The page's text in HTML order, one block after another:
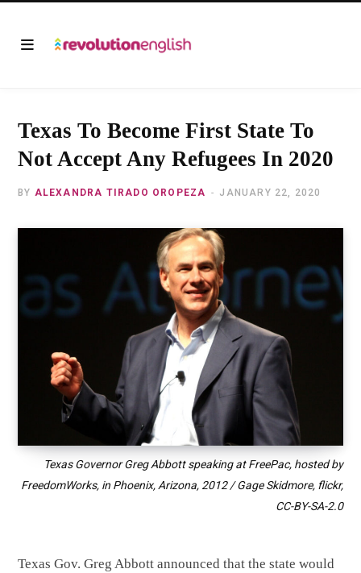
Texas To Become First State To
Not Accept Any Refugees In 2020
BY ALEXANDRA TIRADO OROPEZA JANUARY 22, 2020
Texas Governor Greg Abbott speaking at FreePac, hosted by
FreedomWorks, in Phoenix, Arizona, 2012 / Gage Skidmore, flickr,
CC-BY-SA-2.0
Texas Gov. Greg Abbott announced that the state would